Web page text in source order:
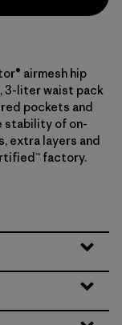
airmesh hip
3-liter waist pack
pockets and
stability of on-
extra layers and
factory.